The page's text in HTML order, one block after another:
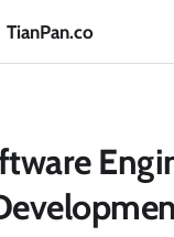
TianPan.co